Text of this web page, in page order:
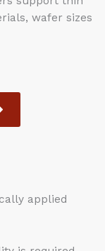
wafer sizes
applied